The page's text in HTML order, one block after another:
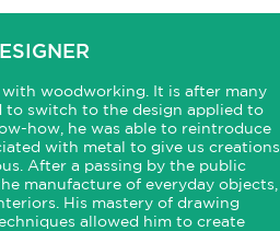
woodworking. It is after many
to switch to the design applied to
how, he was able to reintroduce
with metal to give us creations
After a passing by the public
manufacture of everyday objects,
His mastery of drawing
allowed him to create